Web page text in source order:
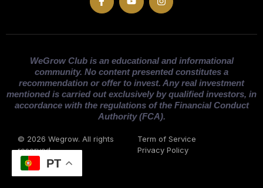
WeGrow Club is an educational and informational
community. No content presented constitutes a
recommendation or offer to invest. Any real investment
mentioned is carried out exclusively by qualified investors, in
accordance with the regulations of the Financial Conduct
Authority (FCA).
© 2026 Wegrow. All rights
reserved
Term of Service
Privacy Policy
PT